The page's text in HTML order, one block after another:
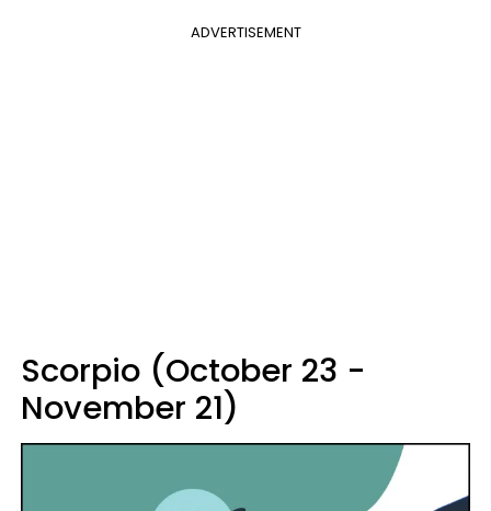
ADVERTISEMENT
Scorpio (October 23 -
November 21)